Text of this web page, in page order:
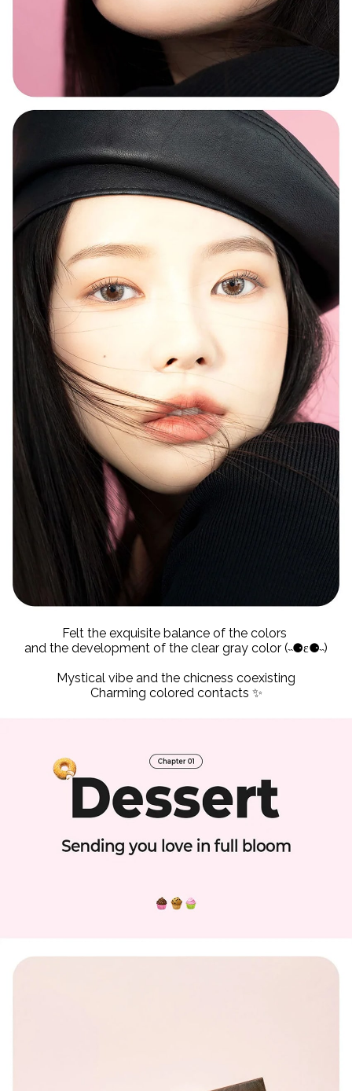
Felt the exquisite balance of the colors
and the development of the clear gray color (˵⚈ε⚈˵)
Mystical vibe and the chicness coexisting
Charming colored contacts ✨